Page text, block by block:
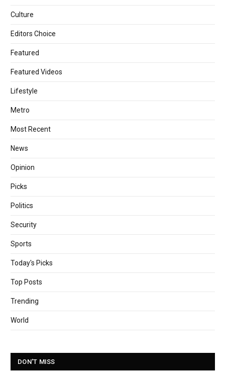
Culture
Editors Choice
Featured
Featured Videos
Lifestyle
Metro
Most Recent
News
Opinion
Picks
Politics
Security
Sports
Today's Picks
Top Posts
Trending
World
DON'T MISS